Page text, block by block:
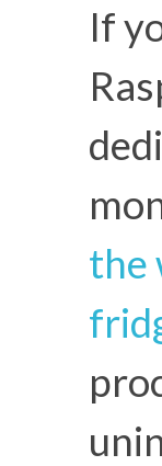
If
the